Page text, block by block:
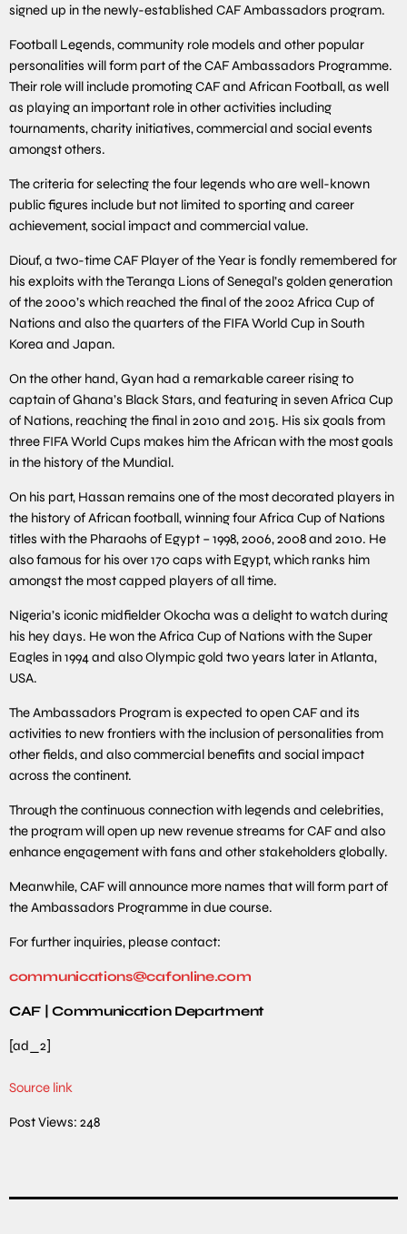
signed up in the newly-established CAF Ambassadors program.
Football Legends, community role models and other popular
personalities will form part of the CAF Ambassadors Programme.
Their role will include promoting CAF and African Football, as well
as playing an important role in other activities including
tournaments, charity initiatives, commercial and social events
amongst others.
The criteria for selecting the four legends who are well-known
public figures include but not limited to sporting and career
achievement, social impact and commercial value.
Diouf, a two-time CAF Player of the Year is fondly remembered for
his exploits with the Teranga Lions of Senegal’s golden generation
of the 2000’s which reached the final of the 2002 Africa Cup of
Nations and also the quarters of the FIFA World Cup in South
Korea and Japan.
On the other hand, Gyan had a remarkable career rising to
captain of Ghana’s Black Stars, and featuring in seven Africa Cup
of Nations, reaching the final in 2010 and 2015. His six goals from
three FIFA World Cups makes him the African with the most goals
in the history of the Mundial.
On his part, Hassan remains one of the most decorated players in
the history of African football, winning four Africa Cup of Nations
titles with the Pharaohs of Egypt – 1998, 2006, 2008 and 2010. He
also famous for his over 170 caps with Egypt, which ranks him
amongst the most capped players of all time.
Nigeria’s iconic midfielder Okocha was a delight to watch during
his hey days. He won the Africa Cup of Nations with the Super
Eagles in 1994 and also Olympic gold two years later in Atlanta,
USA.
The Ambassadors Program is expected to open CAF and its
activities to new frontiers with the inclusion of personalities from
other fields, and also commercial benefits and social impact
across the continent.
Through the continuous connection with legends and celebrities,
the program will open up new revenue streams for CAF and also
enhance engagement with fans and other stakeholders globally.
Meanwhile, CAF will announce more names that will form part of
the Ambassadors Programme in due course.
For further inquiries, please contact:
communications@cafonline.com
CAF | Communication Department
[ad_2]
Source link
Post Views: 248